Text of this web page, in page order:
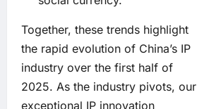
Together, these trends highlight
the rapid evolution of China’s IP
industry over the first half of
2025. As the industry pivots, our
exceptional IP innovation